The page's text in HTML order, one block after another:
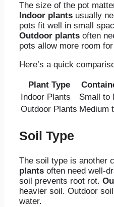
The size of the pot
Indoor plants usually
pots fit well in small
Outdoor plants often
pots allow more room
Here’s a quick
Plant Type
Indoor Plants
Small to
Outdoor Plants Medium
Soil Type
The soil type is another
plants often need well-
soil prevents root rot.
heavier soil. Outdoor
water.